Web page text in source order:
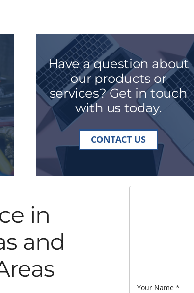
Have a question about
our products or
services? Get in touch
with us today.
CONTACT US
in
and
Your Name *